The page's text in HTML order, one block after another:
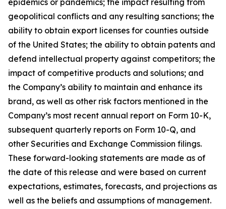
epidemics or pandemics; the impact resulting from
geopolitical conflicts and any resulting sanctions; the
ability to obtain export licenses for counties outside
of the United States; the ability to obtain patents and
defend intellectual property against competitors; the
impact of competitive products and solutions; and
the Company’s ability to maintain and enhance its
brand, as well as other risk factors mentioned in the
Company’s most recent annual report on Form 10-K,
subsequent quarterly reports on Form 10-Q, and
other Securities and Exchange Commission filings.
These forward-looking statements are made as of
the date of this release and were based on current
expectations, estimates, forecasts, and projections as
well as the beliefs and assumptions of management.